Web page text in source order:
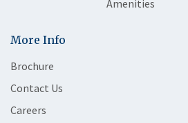
Amenities
More Info
Brochure
Contact Us
Careers